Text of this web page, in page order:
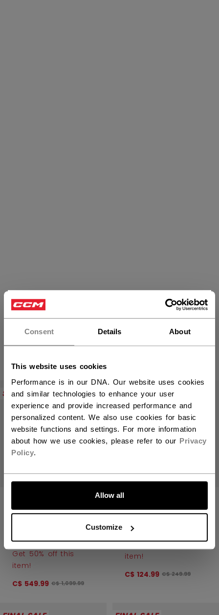
Consent Details About
This website uses cookies
Performance is in our DNA. Our website uses cookies
and similar technologies to enhance your user
experience and provide increased performance and
personalized content. We also use cookies for basic
website functions and settings. For more information
about how we use cookies, please refer to our Privacy
Policy.
Allow all
Customize
Hey,
want to ship to US?
LET'S GO
Skates
PRODUCTS (9)
SALE
JETSPEED FT6
INTERMEDIATE
Get 50% off this
item!
C$ 549.99 Original price before discount was
C$ 1,099.99
SALE
JETSPEED FT6
SKATES YOUTH
Get 50% off this
item!
C$ 124.99 Original price
C$ 249.99